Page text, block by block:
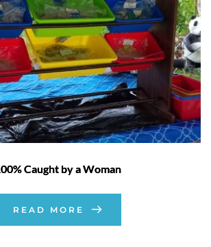
Caught by a Woman
READ MORE